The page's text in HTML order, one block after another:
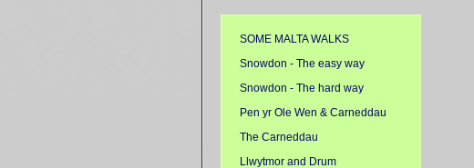
SOME MALTA WALKS
Snowdon - The easy way
Snowdon - The hard way
Pen yr Ole Wen & Carneddau
The Carneddau
Llwytmor and Drum